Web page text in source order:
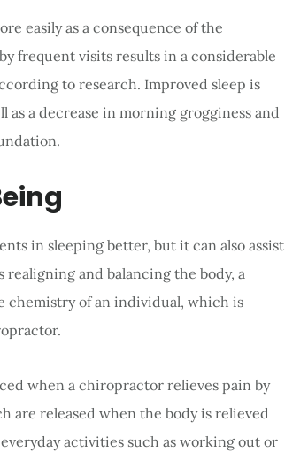
easily as a consequence of the
frequent visits results in a considerable
to research. Improved sleep is
as a decrease in morning grogginess and
in sleeping better, but it can also assist
and balancing the body, a
chemistry of an individual, which is
when a chiropractor relieves pain by
are released when the body is relieved
activities such as working out or